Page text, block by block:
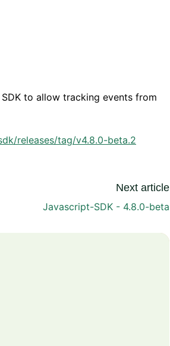
to allow tracking events from
releases/tag/v4.8.0-beta.2
Next article
Javascript-SDK - 4.8.0-beta